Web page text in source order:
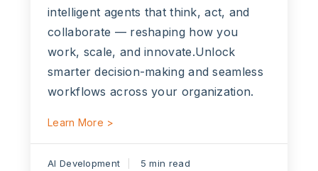
intelligent agents that think, act, and
collaborate — reshaping how you
work, scale, and innovate.Unlock
smarter decision-making and seamless
workflows across your organization.
Learn More >
AI Development 5 min read